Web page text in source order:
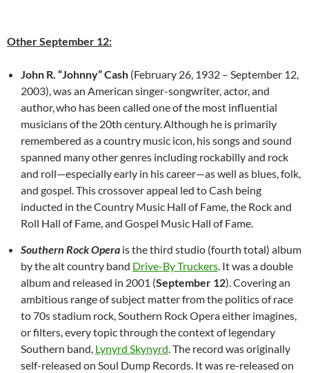
Other September 12:
John R. “Johnny” Cash (February 26, 1932 – September 12,
2003), was an American singer-songwriter, actor, and
author,who has been called one of the most influential
musicians of the 20th century.Although he is primarily
remembered as a country music icon, his songs and sound
spanned many other genres including rockabilly and rock
and roll—especially early in his career—as well as blues, folk,
and gospel. This crossover appeal led to Cash being
inducted in the Country Music Hall of Fame, the Rock and
Roll Hall of Fame, and Gospel Music Hall of Fame.
Southern Rock Opera is the third studio (fourth total) album
by the alt country band Drive-By Truckers. It was a double
album and released in 2001 (September 12). Covering an
ambitious range of subject matter from the politics of race
to 70s stadium rock, Southern Rock Opera either imagines,
or filters, every topic through the context of legendary
Southern band, Lynyrd Skynyrd. The record was originally
self-released on Soul Dump Records. It was re-released on